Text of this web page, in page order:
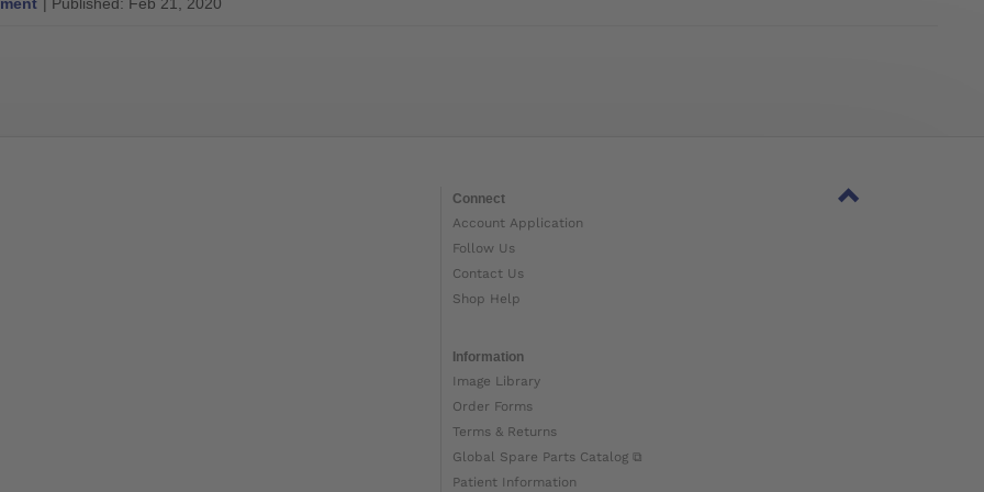
| Published: Feb 21, 2020
Connect
Account Application
Follow Us
Contact Us
Shop Help
Information
Image Library
Order Forms
Terms & Returns
Global Spare Parts Catalog ⧉
Patient Information